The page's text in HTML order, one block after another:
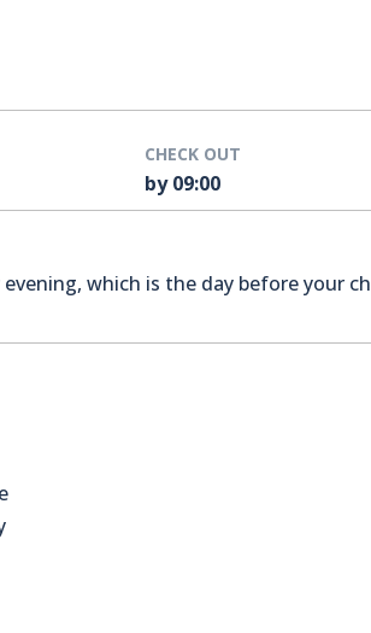
CHECK OUT
by 09:00
which is the day before your